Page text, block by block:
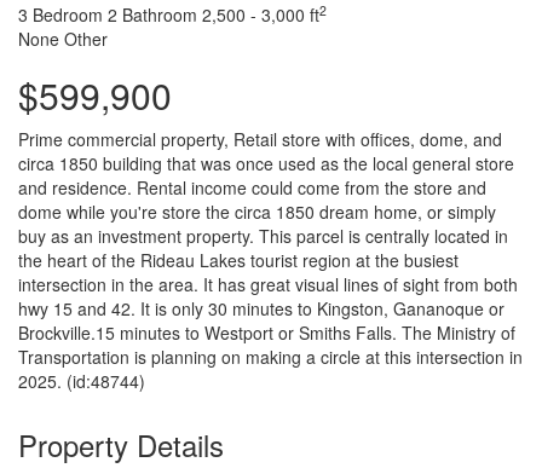
3 Bedroom 2 Bathroom 2,500 - 3,000 ft2
None Other
$599,900
Prime commercial property, Retail store with offices, dome, and
circa 1850 building that was once used as the local general store
and residence. Rental income could come from the store and
dome while you're store the circa 1850 dream home, or simply
buy as an investment property. This parcel is centrally located in
the heart of the Rideau Lakes tourist region at the busiest
intersection in the area. It has great visual lines of sight from both
hwy 15 and 42. It is only 30 minutes to Kingston, Gananoque or
Brockville.15 minutes to Westport or Smiths Falls. The Ministry of
Transportation is planning on making a circle at this intersection in
2025. (id:48744)
Property Details